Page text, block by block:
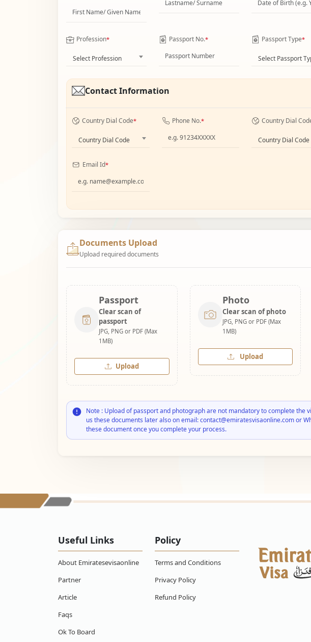
Profession*
Select Profession
Passport No.* Passport Type*
Select Passport
Contact Information
Country Dial Code*
Country Dial Code
Phone No.* Country Dial
Country Dial Code
Email Id*
Documents Upload
Upload required documents
Passport
Clear scan of
passport
JPG, PNG or PDF (Max
1MB)
Upload
Photo
Clear scan of photo
JPG, PNG or PDF (Max
1MB)
Upload
Note : Upload of passport and photograph are not mandatory to complete the
us these documents later also on email: contact@emiratesvisaonline.com or
these document once you complete your process.
Useful Links
About Emiratesevisaonline
Partner
Article
Faqs
Ok To Board
Policy
Terms and Conditions
Privacy Policy
Refund Policy